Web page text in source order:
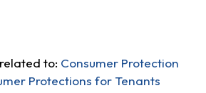
to: Consumer Protection
Protections for Tenants